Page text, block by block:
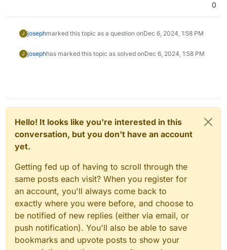
0
J josephmarked this topic as a question onDec 6, 2024, 1:58 PM
J josephhas marked this topic as solved onDec 6, 2024, 1:58 PM
Hello! It looks like you're interested in this
conversation, but you don't have an account
yet.
Getting fed up of having to scroll through the
same posts each visit? When you register for
an account, you'll always come back to
exactly where you were before, and choose to
be notified of new replies (either via email, or
push notification). You'll also be able to save
bookmarks and upvote posts to show your